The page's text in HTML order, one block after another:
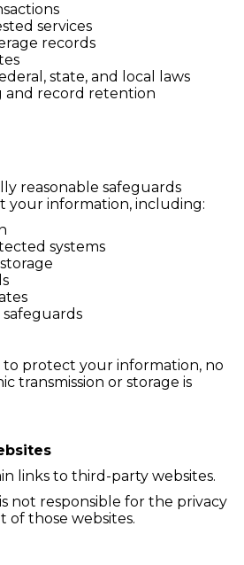
services
records
state, and local laws
and record retention
reasonable safeguards
your information, including:
systems
protect your information, no
transmission or storage is
links to third-party websites.
not responsible for the privacy
of those websites.